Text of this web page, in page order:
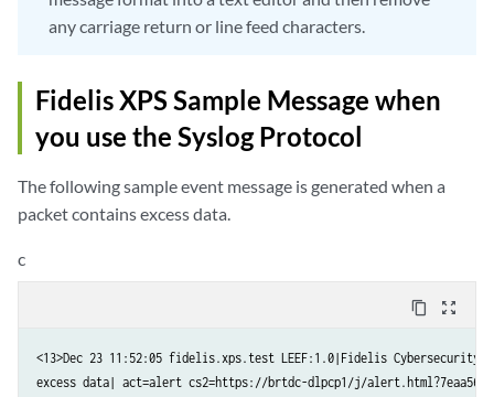
any carriage return or line feed characters.
Fidelis XPS Sample Message when
you use the Syslog Protocol
The following sample event message is generated when a
packet contains excess data.
c
content_copy zoom_out_map
<13>Dec 23 11:52:05 fidelis.xps.test LEEF:1.0|Fidelis
excess data| act=alert cs2=https://brtdc-dlpcp1/j/alert.html?7eaa5696-